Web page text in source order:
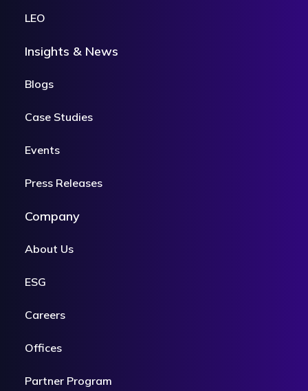
LEO
Insights & News
Blogs
Case Studies
Events
Press Releases
Company
About Us
ESG
Careers
Offices
Partner Program